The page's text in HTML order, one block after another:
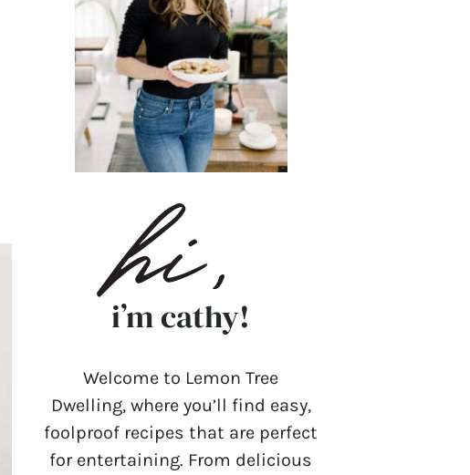
i’m cathy!
Welcome to Lemon Tree
Dwelling, where you’ll find easy,
foolproof recipes that are perfect
for entertaining. From delicious